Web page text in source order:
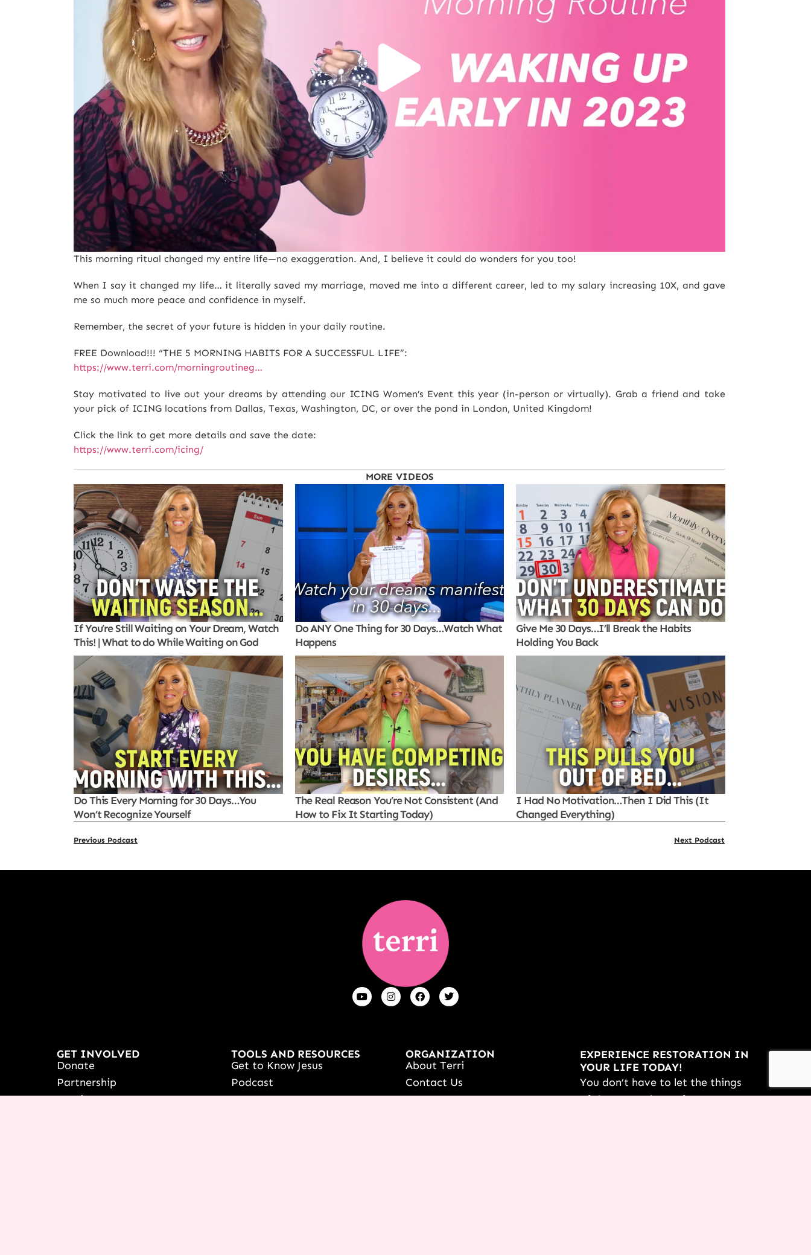
This morning ritual changed my entire life—no exaggeration. And, I believe it could do wonders for you too!
When I say it changed my life… it literally saved my marriage, moved me into a different career, led to my salary increasing 10X, and gave
me so much more peace and confidence in myself.
Remember, the secret of your future is hidden in your daily routine.
FREE Download!!! “THE 5 MORNING HABITS FOR A SUCCESSFUL LIFE”:
https://www.terri.com/morningroutineg…
Stay motivated to live out your dreams by attending our ICING Women’s Event this year (in-person or virtually). Grab a friend and take
your pick of ICING locations from Dallas, Texas, Washington, DC, or over the pond in London, United Kingdom!
Click the link to get more details and save the date:
https://www.terri.com/icing/
MORE VIDEOS
If You’re Still Waiting on Your Dream, Watch
This! | What to do While Waiting on God
Do ANY One Thing for 30 Days…Watch What
Happens
Give Me 30 Days…I’ll Break the Habits
Holding You Back
Do This Every Morning for 30 Days…You
Won’t Recognize Yourself
The Real Reason You’re Not Consistent (And
How to Fix It Starting Today)
I Had No Motivation…Then I Did This (It
Changed Everything)
Previous Podcast Next Podcast
GET INVOLVED
Donate
Partnership
Receive Prayer
TOOLS AND RESOURCES
Get to Know Jesus
Podcast
Courses
ORGANIZATION
About Terri
Contact Us
Careers
EXPERIENCE RESTORATION IN
YOUR LIFE TODAY!
You don’t have to let the things
of the past rob you from an